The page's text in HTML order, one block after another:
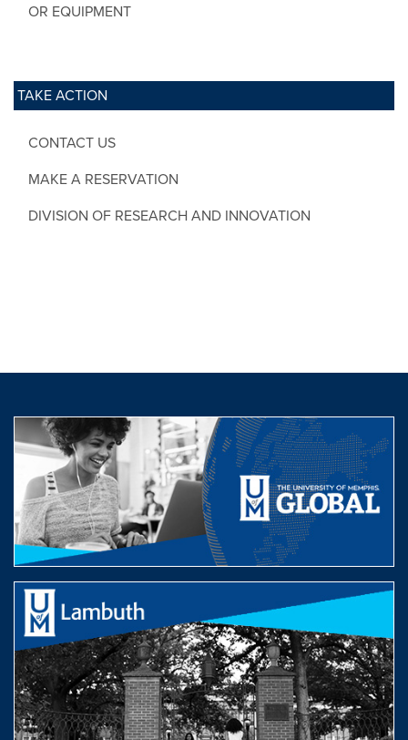
OR EQUIPMENT
TAKE ACTION
CONTACT US
MAKE A RESERVATION
DIVISION OF RESEARCH AND INNOVATION